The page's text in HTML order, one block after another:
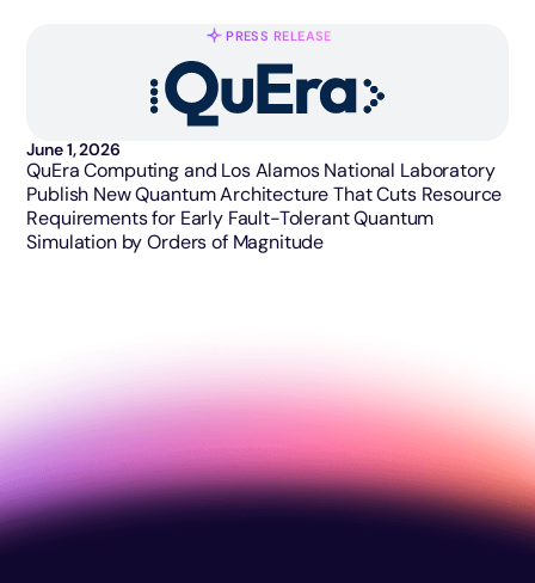
PRESS RELEASE
June 1, 2026
QuEra Computing and Los Alamos National Laboratory
Publish New Quantum Architecture That Cuts Resource
Requirements for Early Fault-Tolerant Quantum
Simulation by Orders of Magnitude